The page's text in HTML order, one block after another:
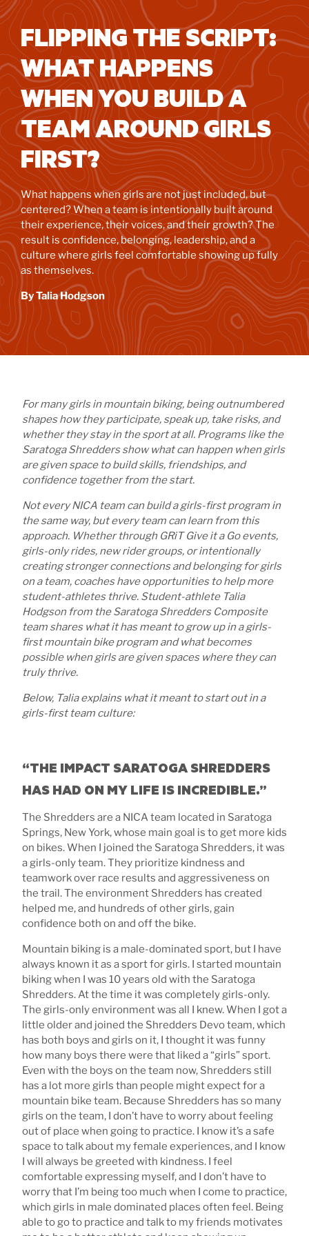
FLIPPING THE SCRIPT:
WHAT HAPPENS
WHEN YOU BUILD A
TEAM AROUND GIRLS
FIRST?
What happens when girls are not just included, but
centered? When a team is intentionally built around
their experience, their voices, and their growth? The
result is confidence, belonging, leadership, and a
culture where girls feel comfortable showing up fully
as themselves.
By Talia Hodgson
For many girls in mountain biking, being outnumbered
shapes how they participate, speak up, take risks, and
whether they stay in the sport at all. Programs like the
Saratoga Shredders show what can happen when girls
are given space to build skills, friendships, and
confidence together from the start.
Not every NICA team can build a girls-first program in
the same way, but every team can learn from this
approach. Whether through GRiT Give it a Go events,
girls-only rides, new rider groups, or intentionally
creating stronger connections and belonging for girls
on a team, coaches have opportunities to help more
student-athletes thrive. Student-athlete Talia
Hodgson from the Saratoga Shredders Composite
team shares what it has meant to grow up in a girls-
first mountain bike program and what becomes
possible when girls are given spaces where they can
truly thrive.
Below, Talia explains what it meant to start out in a
girls-first team culture:
“THE IMPACT SARATOGA SHREDDERS
HAS HAD ON MY LIFE IS INCREDIBLE.”
The Shredders are a NICA team located in Saratoga
Springs, New York, whose main goal is to get more kids
on bikes. When I joined the Saratoga Shredders, it was
a girls-only team. They prioritize kindness and
teamwork over race results and aggressiveness on
the trail. The environment Shredders has created
helped me, and hundreds of other girls, gain
confidence both on and off the bike.
Mountain biking is a male-dominated sport, but I have
always known it as a sport for girls. I started mountain
biking when I was 10 years old with the Saratoga
Shredders. At the time it was completely girls-only.
The girls-only environment was all I knew. When I got a
little older and joined the Shredders Devo team, which
has both boys and girls on it, I thought it was funny
how many boys there were that liked a “girls” sport.
Even with the boys on the team now, Shredders still
has a lot more girls than people might expect for a
mountain bike team. Because Shredders has so many
girls on the team, I don’t have to worry about feeling
out of place when going to practice. I know it’s a safe
space to talk about my female experiences, and I know
I will always be greeted with kindness. I feel
comfortable expressing myself, and I don’t have to
worry that I’m being too much when I come to practice,
which girls in male dominated places often feel. Being
able to go to practice and talk to my friends motivates